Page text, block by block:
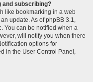
and subscribing?
like bookmarking in a web
update. As of phpBB 3.1,
You can be notified when a
will notify you when there
options for
in the User Control Panel,